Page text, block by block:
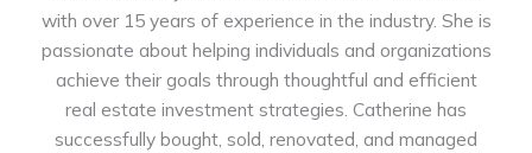
with over 15 years of experience in the industry. She is
passionate about helping individuals and organizations
achieve their goals through thoughtful and efficient
real estate investment strategies. Catherine has
successfully bought, sold, renovated, and managed